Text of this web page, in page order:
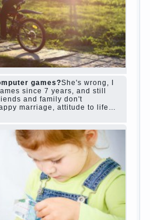
love and romanticism, it
materialistic.
lover of women and to
→
family,life,love,people,play,
,work,world
Next »
problem world family
baby game